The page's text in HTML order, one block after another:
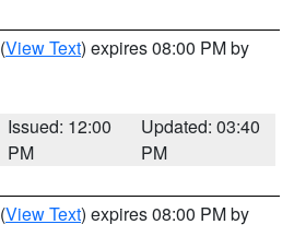
(View Text) expires 08:00 PM by
Issued: 12:00
PM
Updated: 03:40
PM
(View Text) expires 08:00 PM by